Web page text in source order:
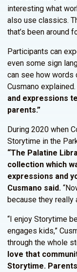
interesting what
also use classics.
that’s been around
Participants can
even some sign
can see how words
Cusmano explained.
and expressions
parents.”
During 2020 when
Storytime in the
“The Palatine
collection which
expressions and
Cusmano said.
because they really
“I enjoy Storytime
engages kids,”
through the whole
love that
Storytime.